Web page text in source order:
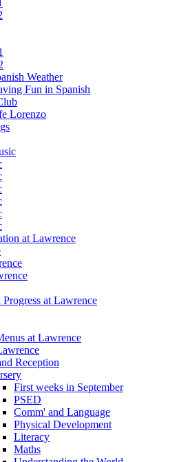
Weather
Fun in Spanish
Lorenzo
at Lawrence
Progress at Lawrence
at Lawrence
Reception
First weeks in September
PSED
Comm' and Language
Physical Development
Literacy
Maths